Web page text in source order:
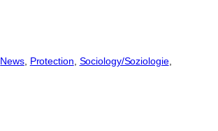
News, Protection, Sociology/Soziologie